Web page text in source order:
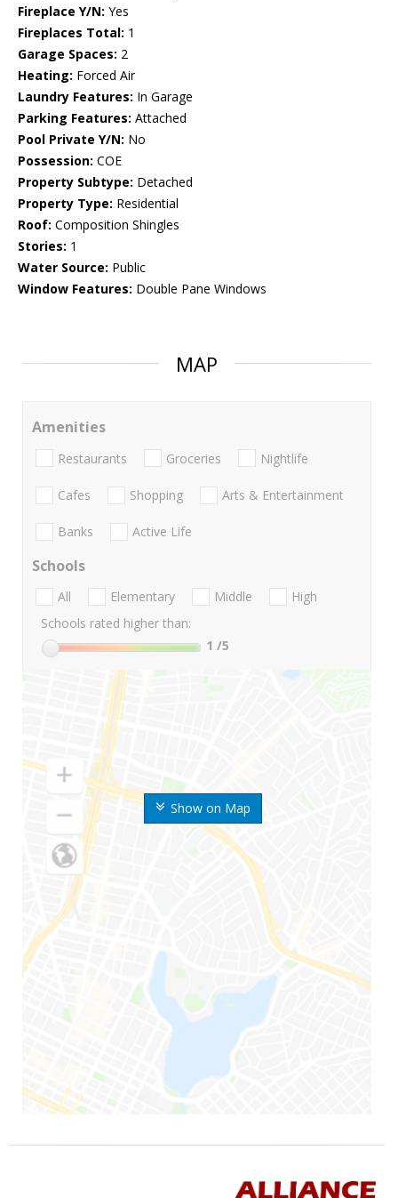
Fireplace Y/N: Yes
Fireplaces Total: 1
Garage Spaces: 2
Heating: Forced Air
Laundry Features: In Garage
Parking Features: Attached
Pool Private Y/N: No
Possession: COE
Property Subtype: Detached
Property Type: Residential
Roof: Composition Shingles
Stories: 1
Water Source: Public
Window Features: Double Pane Windows
MAP
Show on Map
Amenities
Restaurants Groceries Nightlife
Cafes Shopping Arts & Entertainment
Banks Active Life
Schools
All Elementary Middle
High
Schools rated higher than:
1 /5